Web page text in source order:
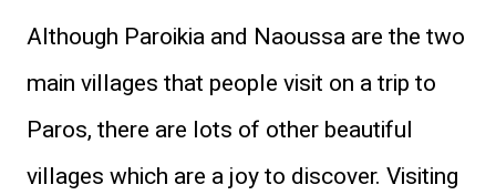
Although Paroikiaand Naoussa are the two
main villages that people visit on a trip to
Paros, there are lots of other beautiful
villages which are a joy to discover. Visiting